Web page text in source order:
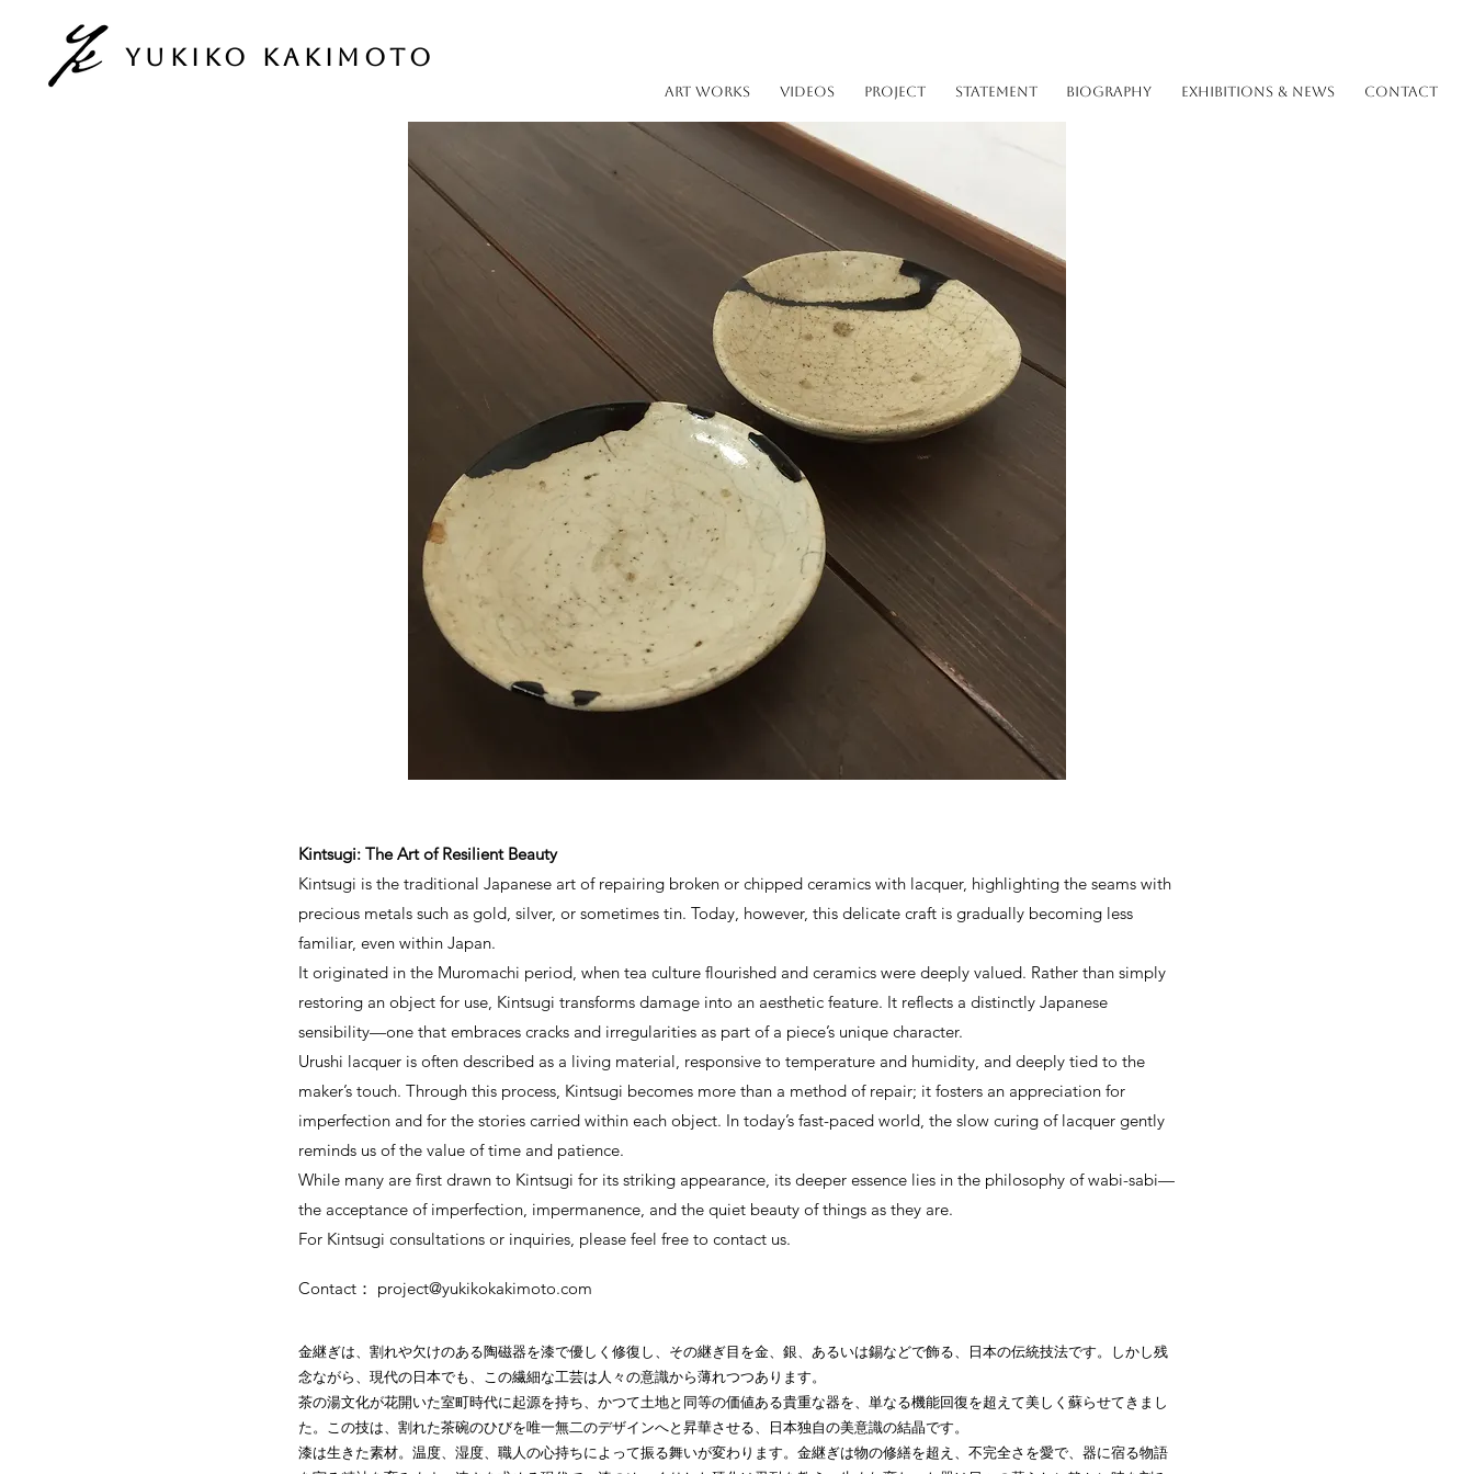
Yukiko Kakimoto
ART WORKS VIDEOS PROJECT STATEMENT BIOGRAPHY EXHIBITIONS & NEWS CONTACT
Kintsugi: The Art of Resilient Beauty
Kintsugi is the traditional Japanese art of repairing broken or chipped ceramics with lacquer, highlighting the seams with
precious metals such as gold, silver, or sometimes tin. Today, however, this delicate craft is gradually becoming less
familiar, even within Japan.
It originated in the Muromachi period, when tea culture flourished and ceramics were deeply valued. Rather than simply
restoring an object for use, Kintsugi transforms damage into an aesthetic feature. It reflects a distinctly Japanese
sensibility—one that embraces cracks and irregularities as part of a piece’s unique character.
Urushi lacquer is often described as a living material, responsive to temperature and humidity, and deeply tied to the
maker’s touch. Through this process, Kintsugi becomes more than a method of repair; it fosters an appreciation for
imperfection and for the stories carried within each object. In today’s fast-paced world, the slow curing of lacquer gently
reminds us of the value of time and patience.
While many are first drawn to Kintsugi for its striking appearance, its deeper essence lies in the philosophy of wabi-sabi—
the acceptance of imperfection, impermanence, and the quiet beauty of things as they are.
For Kintsugi consultations or inquiries, please feel free to contact us.
Contact： project@yukikokakimoto.com
金継ぎは、割れや欠けのある陶磁器を漆で優しく修復し、その継ぎ目を金、銀、あるいは錫などで飾る、日本の伝統技法です。しかし残
念ながら、現代の日本でも、この繊細な工芸は人々の意識から薄れつつあります。
茶の湯文化が花開いた室町時代に起源を持ち、かつて土地と同等の価値ある貴重な器を、単なる機能回復を超えて美しく蘇らせてきまし
た。この技は、割れた茶碗のひびを唯一無二のデザインへと昇華させる、日本独自の美意識の結晶です。
漆は生きた素材。温度、湿度、職人の心持ちによって振る舞いが変わります。金継ぎは物の修繕を超え、不完全さを愛で、器に宿る物語